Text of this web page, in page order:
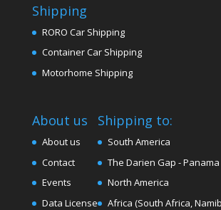
Shipping
RORO Car Shipping
Container Car Shipping
Motorhome Shipping
About us
About us
Contact
Events
Data License
Shipping to:
South America
The Darien Gap -
North America
Africa (South Africa,